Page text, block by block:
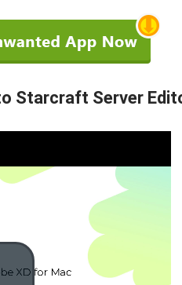
Starcraft Server